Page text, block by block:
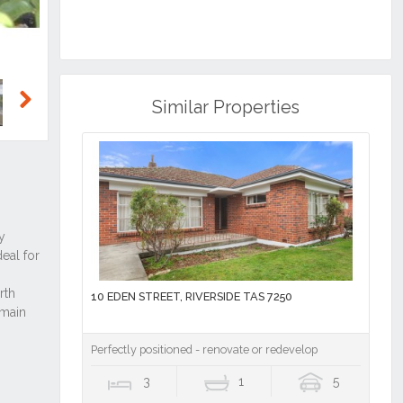
Similar Properties
10 EDEN STREET, RIVERSIDE TAS 7250
Perfectly positioned - renovate or redevelop
3 1 5